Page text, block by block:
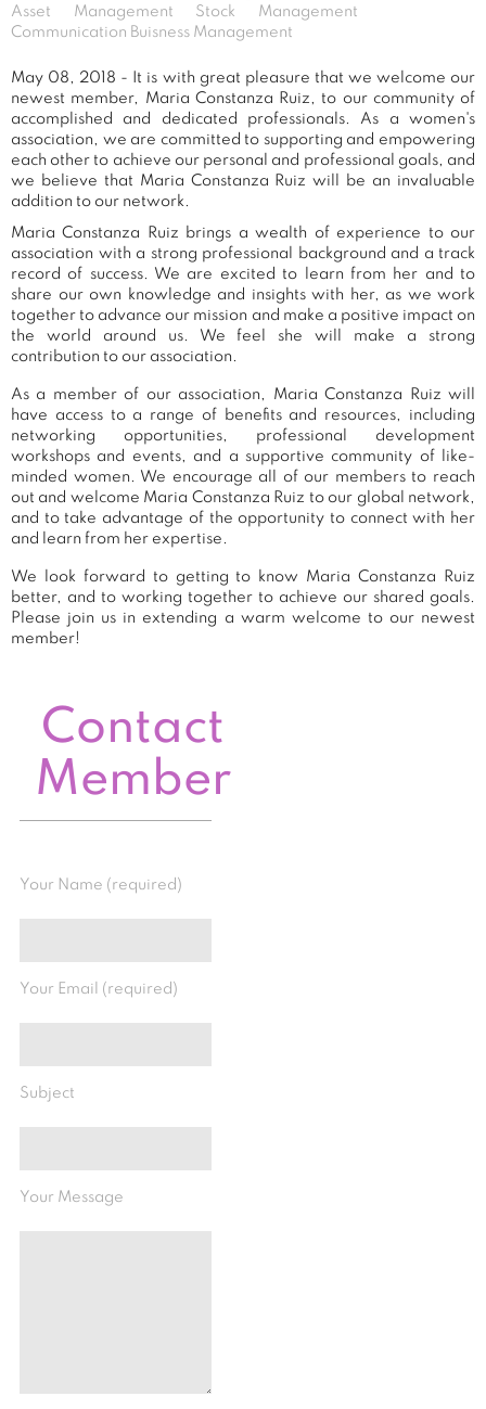
Asset Management Stock Management
Communication Buisness Management
May 08, 2018 - It is with great pleasure that we welcome our
newest member, Maria Constanza Ruiz, to our community of
accomplished and dedicated professionals. As a women's
association, we are committed to supporting and empowering
each other to achieve our personal and professional goals, and
we believe that Maria Constanza Ruiz will be an invaluable
addition to our network.
Maria Constanza Ruiz brings a wealth of experience to our
association with a strong professional background and a track
record of success. We are excited to learn from her and to
share our own knowledge and insights with her, as we work
together to advance our mission and make a positive impact on
the world around us. We feel she will make a strong
contribution to our association.
As a member of our association, Maria Constanza Ruiz will
have access to a range of benefits and resources, including
networking opportunities, professional development
workshops and events, and a supportive community of like-
minded women. We encourage all of our members to reach
out and welcome Maria Constanza Ruiz to our global network,
and to take advantage of the opportunity to connect with her
and learn from her expertise.
We look forward to getting to know Maria Constanza Ruiz
better, and to working together to achieve our shared goals.
Please join us in extending a warm welcome to our newest
member!
Contact
Member
Your Name (required)
Your Email (required)
Subject
Your Message